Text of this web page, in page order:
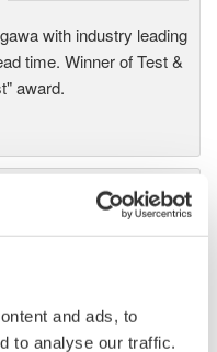
and ads, to
to analyse our traffic.
with industry leading
time. Winner of Test &
award.